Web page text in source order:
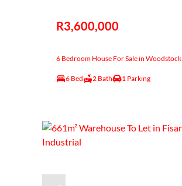
R3,600,000
6 Bedroom House For Sale in Woodstock
6 Bed 2 Bath 1 Parking